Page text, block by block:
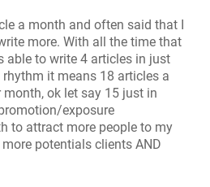
a month and often said that I
more. With all the time that
able to write 4 articles in just
it means 18 articles a
ok let say 15 just in
exposure
to attract more people to my
potentials clients AND